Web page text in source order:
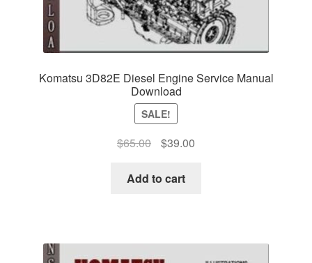
Komatsu 3D82E Diesel Engine Service Manual
Download
SALE!
$65.00
Original
was:
$39.00Current
Add to cart